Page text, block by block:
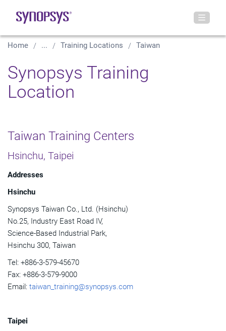
Home ... Training Locations Taiwan
Synopsys Training
Location
Taiwan Training Centers
Hsinchu, Taipei
Addresses
Hsinchu
Synopsys Taiwan Co., Ltd. (Hsinchu)
No.25, Industry East Road IV,
Science-Based Industrial Park,
Hsinchu 300, Taiwan
Tel: +886-3-579-45670
Fax: +886-3-579-9000
Email: taiwan_training@synopsys.com
Taipei